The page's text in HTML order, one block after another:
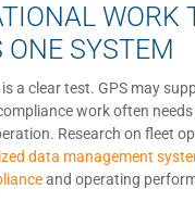
WORK
ONE SYSTEM
a clear test. GPS may
work often
Research on fleet
data management
and operating